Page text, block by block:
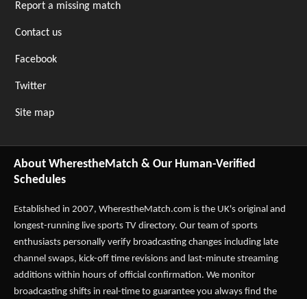
Report a missing match
Contact us
Facebook
Twitter
Site map
About WherestheMatch & Our Human-Verified
Schedules
Established in 2007, WherestheMatch.com is the UK's original and
longest-running live sports TV directory. Our team of sports
enthusiasts personally verify broadcasting changes including late
channel swaps, kick-off time revisions and last-minute streaming
additions within hours of official confirmation. We monitor
broadcasting shifts in real-time to guarantee you always find the